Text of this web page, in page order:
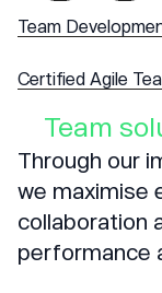
Team
Certified Agile
Team
Through our
we maximise
collaboration
performance